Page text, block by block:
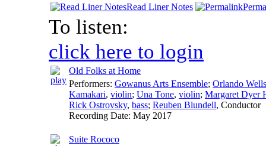
Read Liner Notes
To listen:
click here to login
Old Folks at Home
Performers: Gowanus Arts Ensemble; Orlando Wells
Kamakari, violin; Una Tone, violin; Margaret Dyer
Rick Ostrovsky, bass; Reuben Blundell, Conductor
Recording Date: May 2017
Suite Rococo